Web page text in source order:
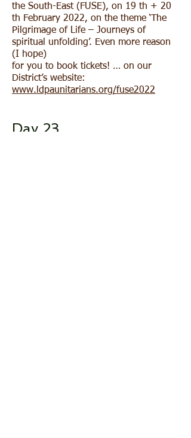
the South-East (FUSE), on 19 th + 20
th February 2022, on the theme ‘The
Pilgrimage of Life – Journeys of
spiritual unfolding’. Even more reason
(I hope)
for you to book tickets! … on our
District’s website:
www.ldpaunitarians.org/fuse2022
Day 23